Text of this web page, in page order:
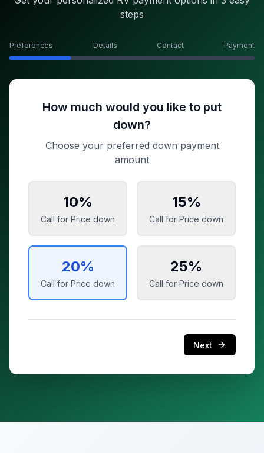
steps
Preferences Details Contact Payment
How much would you like to put
down?
Choose your preferred down payment
amount
10%
Call for Price down
15%
Call for Price down
20%
Call for Price down
25%
Call for Price down
Next